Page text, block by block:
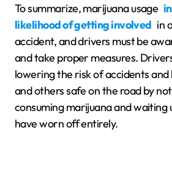
To summarize, marijuana usage
likelihood of getting involved in
accident, and drivers must be
and take proper measures.
lowering the risk of accidents and
and others safe on the road by
consuming marijuana and
have worn off entirely.